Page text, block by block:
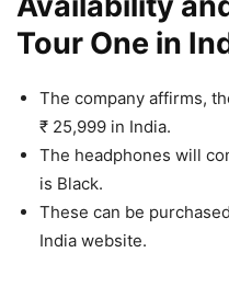
Tour One in
The company affirms,
₹ 25,999 in India.
The headphones will
is Black.
These can be
India website.